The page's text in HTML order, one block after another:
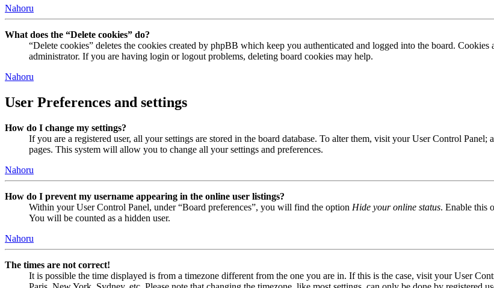
Nahoru
What does the “Delete cookies” do?
“Delete cookies” deletes the cookies created by phpBB which keep you authenticated and logged into the board.
administrator. If you are having login or logout problems, deleting board cookies may help.
Nahoru
User Preferences and settings
How do I change my settings?
If you are a registered user, all your settings are stored in the board database. To alter them, visit your User Control
pages. This system will allow you to change all your settings and preferences.
Nahoru
How do I prevent my username appearing in the online user listings?
Within your User Control Panel, under “Board preferences”, you will find the option Hide your online status. Enable this
You will be counted as a hidden user.
Nahoru
The times are not correct!
It is possible the time displayed is from a timezone different from the one you are in. If this is the case, visit your User